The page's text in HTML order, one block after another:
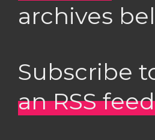
archives
Subscribe
an RSS